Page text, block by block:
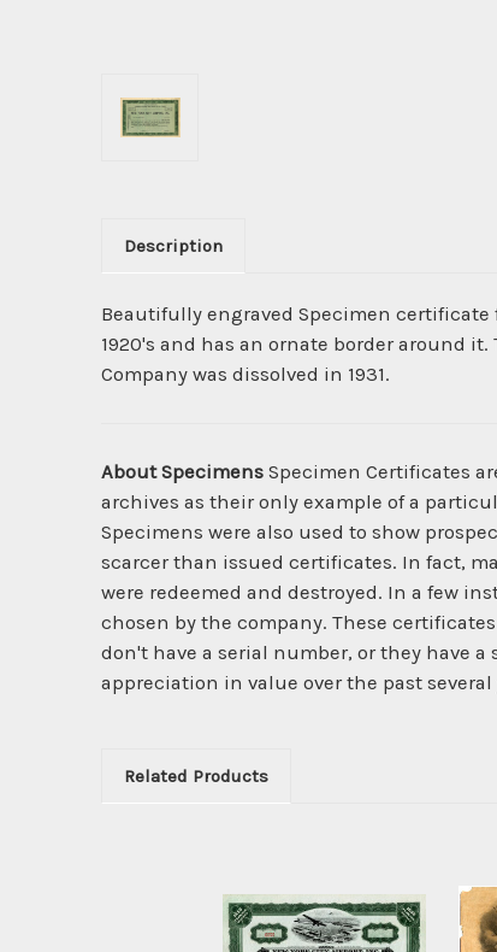
Description
Beautifully engraved Specimen certificate
1920's and has an ornate border around
Company was dissolved in 1931.
About Specimens Specimen Certificates
archives as their only example of a
Specimens were also used to show
scarcer than issued certificates. In fact,
were redeemed and destroyed. In a few
chosen by the company. These
don't have a serial number, or they have
appreciation in value over the past several
Related Products